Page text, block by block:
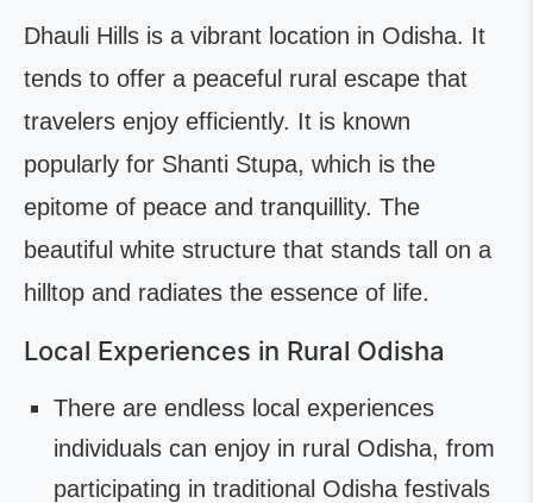
Dhauli Hills is a vibrant location in Odisha. It
tends to offer a peaceful rural escape that
travelers enjoy efficiently. It is known
popularly for Shanti Stupa, which is the
epitome of peace and tranquillity. The
beautiful white structure that stands tall on a
hilltop and radiates the essence of life.
Local Experiences in Rural Odisha
There are endless local experiences
individuals can enjoy in rural Odisha, from
participating in traditional Odisha festivals